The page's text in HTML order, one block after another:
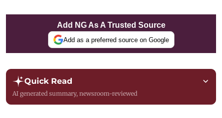
Add NG As A Trusted Source
Add as a preferred source on Google
Quick Read
AI generated summary, newsroom-reviewed